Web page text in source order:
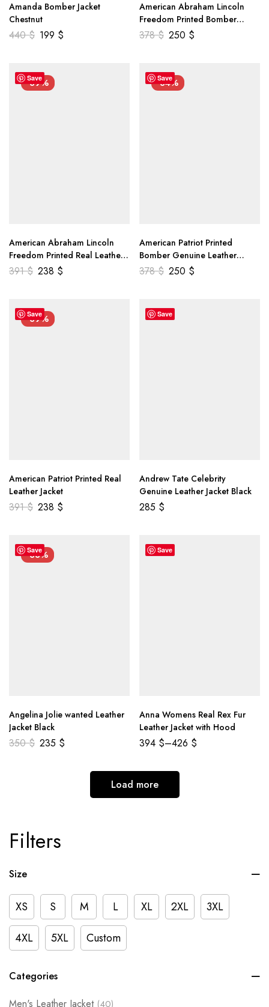
Filters
Size
XS S M L XL 2XL
3XL
4XL
5XL Custom
Categories
Men's Leather Jacket (40)
Amanda Bomber Jacket
Chestnut
440$ 199 $
American Abraham Lincoln
Freedom Printed Bomber
Genuine Leather Jacket
378$ 250 $
Save
-39%
American Abraham Lincoln
Freedom Printed Real Leather
Jacket
391$ 238 $
Save
-34%
American Patriot Printed
Bomber Genuine Leather
Jacket
378$ 250 $
Save
-39%
American Patriot Printed Real
Leather Jacket
391$ 238 $
Save
Andrew Tate Celebrity
Genuine Leather Jacket Black
285 $
Save
-33%
Angelina Jolie wanted Leather
Jacket Black
350$ 235 $
Save
Anna Womens Real Rex Fur
Leather Jacket with Hood
394 $–426 $
Load more